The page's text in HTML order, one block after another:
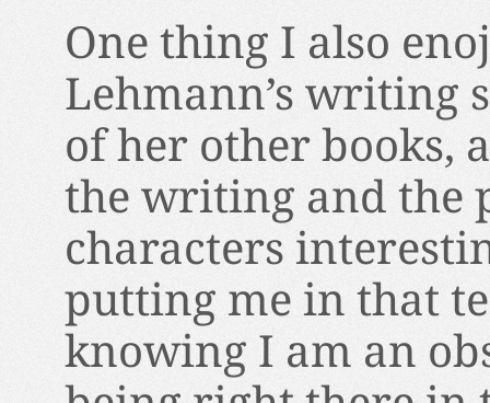
One thing I also
Lehmann’s writing
of her other books,
the writing and the
characters
putting me in that
knowing I am an